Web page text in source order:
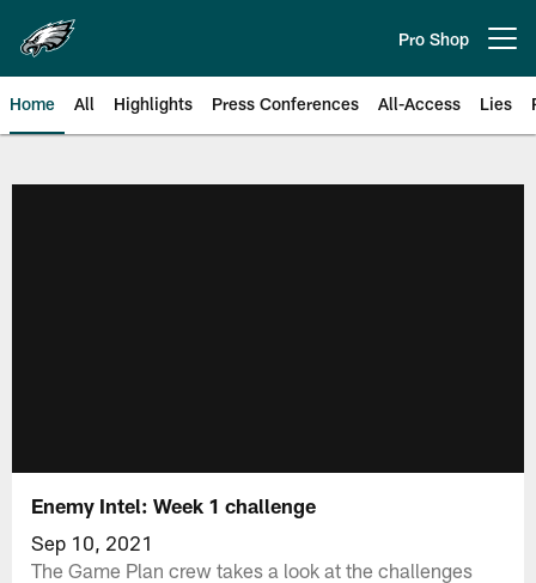
main
content
Pro Shop
Home All Highlights Press Conferences All-Access Lies
Enemy Intel: Week 1 challenge
Sep 10, 2021
The Game Plan crew takes a look at the challenges